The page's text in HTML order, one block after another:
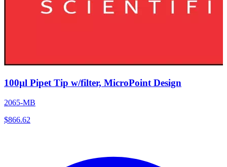
100µl Pipet Tip w/filter, MicroPoint Design
2065-MB
$866.62